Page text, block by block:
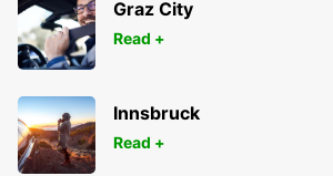
Graz City
Read +
Innsbruck
Read +